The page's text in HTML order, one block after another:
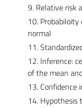
9. Relative risk
10.
normal
11.
12. Inference:
of the mean
13.
14.